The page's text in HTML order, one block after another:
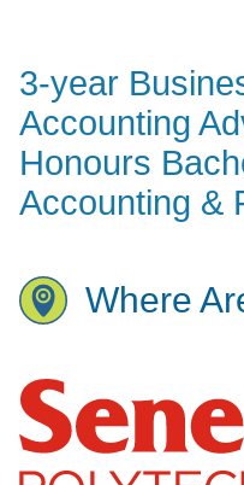
3-year
Accounting
Honours
Accounting &
Where